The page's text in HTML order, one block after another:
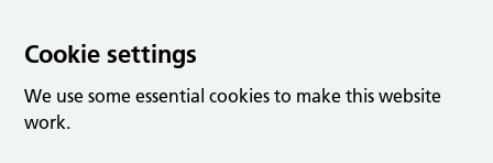
Cookie settings
We use some essential cookies to make this website
work.